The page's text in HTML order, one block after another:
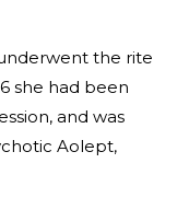
the rite
she had been
and was
Aolept,